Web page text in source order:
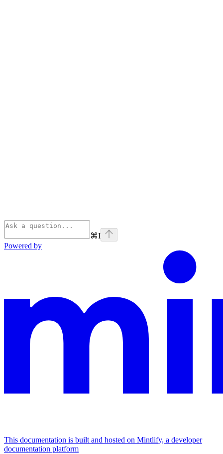
⌘I
Powered by
This documentation is built and hosted on Mintlify, a developer
documentation platform